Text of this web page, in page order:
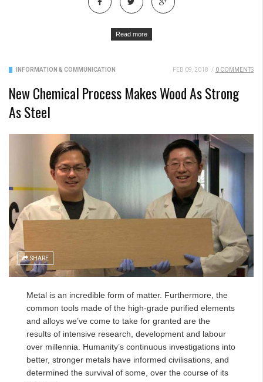
Read more
INFORMATION & COMMUNICATION FEB 09, 2018 / 0 COMMENTS
New Chemical Process Makes Wood As Strong
As Steel
SHARE
Metal is an incredible form of matter. Furthermore, the
common tools made of the high-grade purified elements
and alloys we’ve come to take for granted are the
results of intensive research, development and labour
over millennia. Humanity’s continuous investigations into
better, stronger metals have informed civilisations, and
determined the survival of some, over the course of its